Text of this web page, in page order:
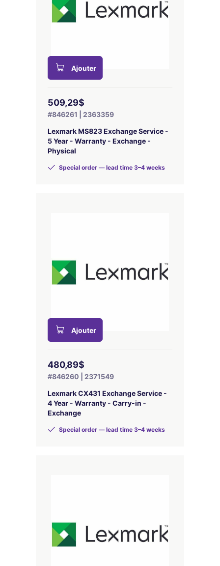
Ajouter
509,29$
#846261 | 2363359
Lexmark MS823 Exchange Service -
5 Year - Warranty - Exchange -
Physical
Special order — lead time 3–4 weeks
Ajouter
480,89$
#846260 | 2371549
Lexmark CX431 Exchange Service -
4 Year - Warranty - Carry-in -
Exchange
Special order — lead time 3–4 weeks